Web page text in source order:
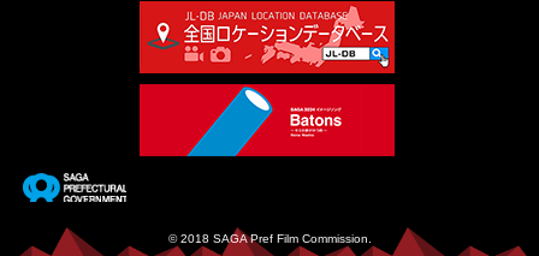
© 2018 SAGA Pref Film Commission.